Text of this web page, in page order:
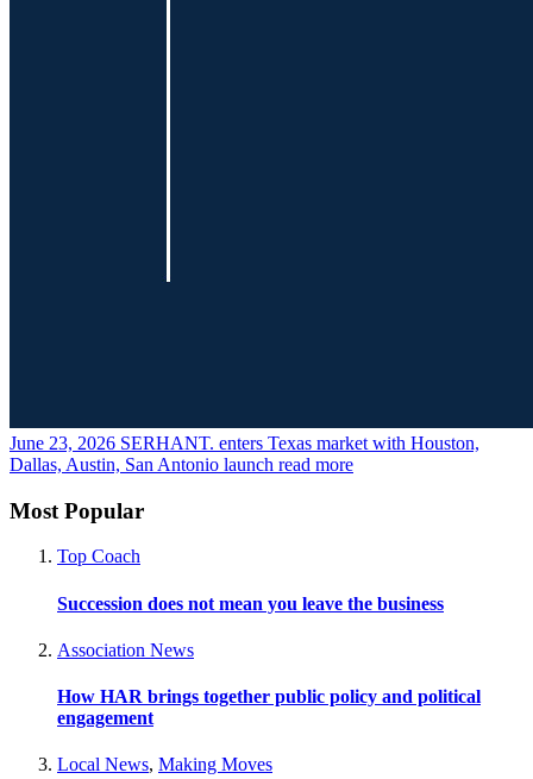
June 23, 2026 SERHANT. enters Texas market with Houston,
Dallas, Austin, San Antonio launch read more
Most Popular
Top Coach
Succession does not mean you leave the business
Association News
How HAR brings together public policy and political
engagement
Local News, Making Moves